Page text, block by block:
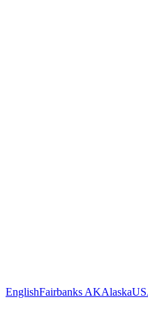
EnglishFairbanks AKAlaska